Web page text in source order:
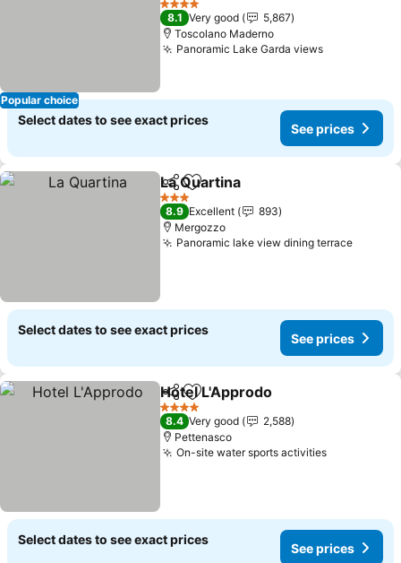
Popular choice
4 Stars
8.1 Very good
5,867
Toscolano Maderno
Panoramic Lake Garda views
Select dates to see exact prices
See prices
ShareAdd to favorites
La Quartina
3 Stars
8.9 Excellent
893
Mergozzo
Panoramic lake view dining terrace
Select dates to see exact prices
See prices
ShareAdd to favorites
Hotel L'Approdo
4 Stars
8.4 Very good
2,588
Pettenasco
On-site water sports activities
Select dates to see exact prices
See prices